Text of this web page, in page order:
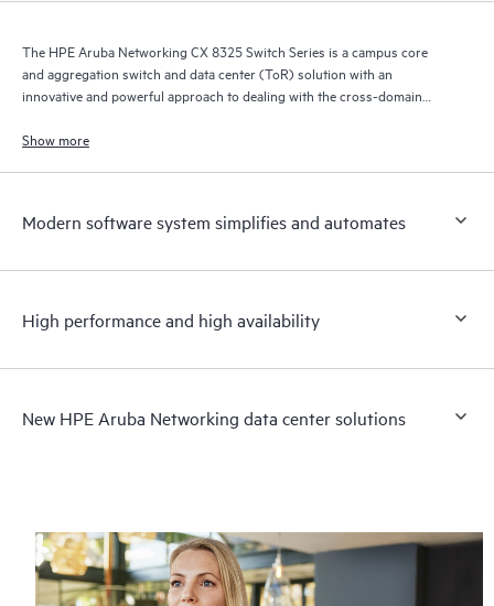
The HPE Aruba Networking CX 8325 Switch Series is a campus core
and aggregation switch and data center (ToR) solution with an
innovative and powerful approach to dealing with the cross-domain
Show more
Modern software system simplifies and automates
High performance and high availability
New HPE Aruba Networking data center solutions